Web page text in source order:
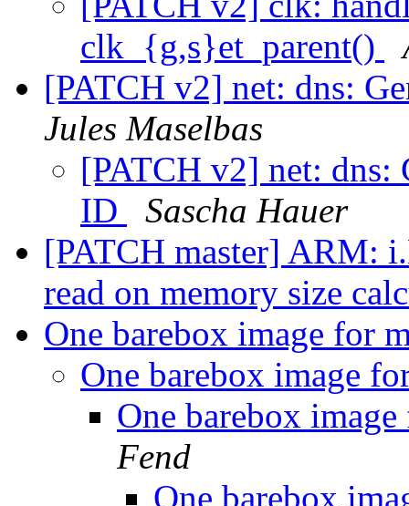
clk_{g,s}et_parent()
[PATCH v2] net: dns:
Jules Maselbas
[PATCH v2] net: dns:
ID
Sascha Hauer
[PATCH master] ARM:
read on memory size
One barebox image for
One barebox image
One barebox
Fend
One barebox